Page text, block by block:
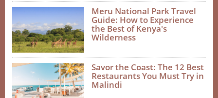
Meru National Park Travel
Guide: How to Experience
the Best of Kenya's
Wilderness
Savor the Coast: The 12 Best
Restaurants You Must Try in
Malindi